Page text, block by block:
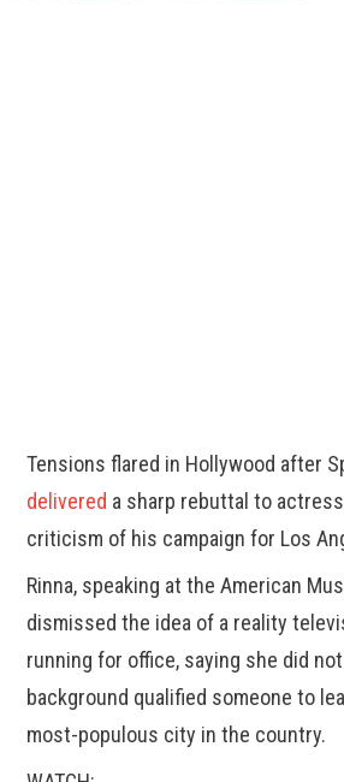
Tensions flared in Hollywood after
delivered a sharp rebuttal to actress
criticism of his campaign for Los
Rinna, speaking at the American
dismissed the idea of a reality
running for office, saying she did
background qualified someone to
most-populous city in the country.